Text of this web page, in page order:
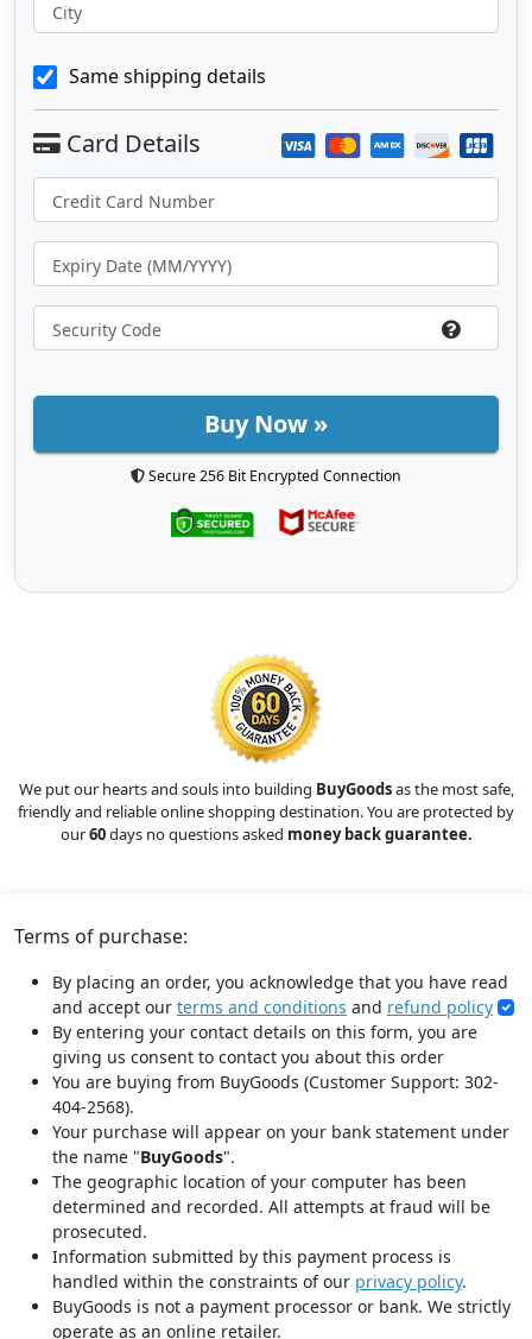
City
Same shipping details
Buy Now »
Secure 256 Bit Encrypted Connection
We put our hearts and souls into building BuyGoodsas the most safe,
friendly and reliable online shopping destination. You are protected by
our60days no questions asked money back guarantee.
Terms of purchase:
By placing an order, you acknowledge that you have read
and accept our terms and conditions and refund policy
By entering your contact details on this form, you are
giving us consent to contact you about this order
You are buying from BuyGoods (Customer Support: 302-
404-2568).
Your purchase will appear on your bank statement under
the name "BuyGoods".
The geographic location of your computer has been
determined and recorded. All attempts at fraud will be
prosecuted.
Information submitted by this payment process is
handled within the constraints of our privacy policy.
BuyGoods is not a payment processor or bank. We strictly
operate as an online retailer.